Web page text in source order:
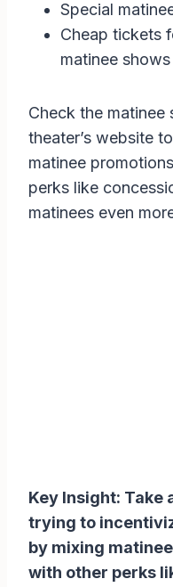
Special
Cheap tickets
matinee shows
Check the
theater’s website
matinee
perks like
matinees even
Key Insight: Take
trying to
by mixing
with other perks